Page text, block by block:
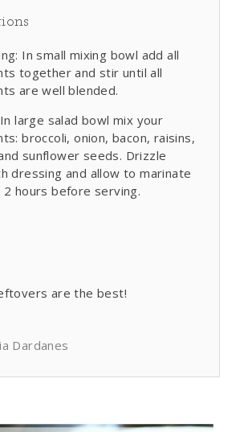
In small mixing bowl add all
together and stir until all
are well blended.
large salad bowl mix your
broccoli, onion, bacon, raisins,
sunflower seeds. Drizzle
dressing and allow to marinate
hours before serving.
are the best!
Dardanes